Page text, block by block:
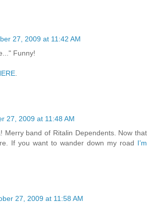
27, 2009 at 11:42 AM
Funny!
27, 2009 at 11:48 AM
Merry band of Ritalin Dependents. Now that
If you want to wander down my road I’m
27, 2009 at 11:58 AM